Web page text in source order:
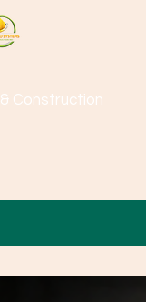
& Construction